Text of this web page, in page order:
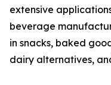
extensive
beverage
in snacks, baked
dairy alternatives,